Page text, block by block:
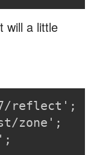
will a little
reflect';
zone';